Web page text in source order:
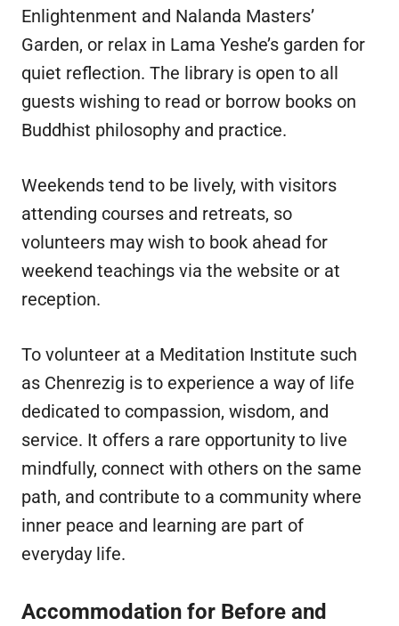
Enlightenment and Nalanda Masters’
Garden, or relax in Lama Yeshe’s garden for
quiet reflection. The library is open to all
guests wishing to read or borrow books on
Buddhist philosophy and practice.
Weekends tend to be lively, with visitors
attending courses and retreats, so
volunteers may wish to book ahead for
weekend teachings via the website or at
reception.
To volunteer at a Meditation Institute such
as Chenrezig is to experience a way of life
dedicated to compassion, wisdom, and
service. It offers a rare opportunity to live
mindfully, connect with others on the same
path, and contribute to a community where
inner peace and learning are part of
everyday life.
Accommodation for Before and